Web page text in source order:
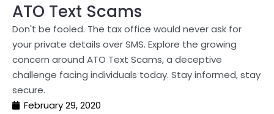
ATO Text Scams
Don't be fooled. The tax office would never ask for
your private details over SMS. Explore the growing
concern around ATO Text Scams, a deceptive
challenge facing individuals today. Stay informed, stay
secure.
February 29, 2020